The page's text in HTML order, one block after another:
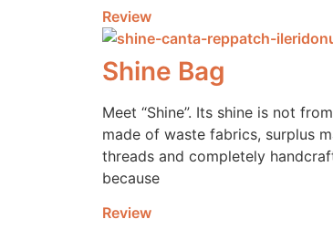
Review
Shine Bag
Meet “Shine”. Its shine is not
made of waste fabrics, surplus
threads and completely
because
Review